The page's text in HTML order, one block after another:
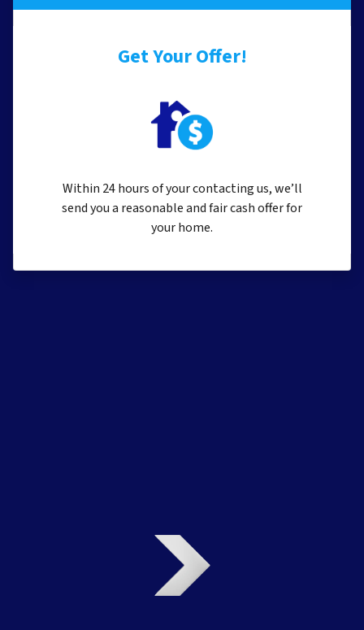
Get Your Offer!
Within 24 hours of your contacting us, we’ll
send you a reasonable and fair cash offer for
your home.